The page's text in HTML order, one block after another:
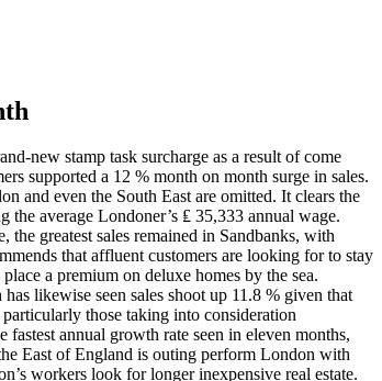
new stamp task surcharge as a result of come
supported a 12 % month on month surge in sales.
and even the South East are omitted. It clears the
average Londoner’s ₤ 35,333 annual wage.
greatest sales remained in Sandbanks, with
that affluent customers are looking for to stay
a premium on deluxe homes by the sea.
likewise seen sales shoot up 11.8 % given that
those taking into consideration
annual growth rate seen in eleven months,
East of England is outing perform London with
workers look for longer inexpensive real estate.